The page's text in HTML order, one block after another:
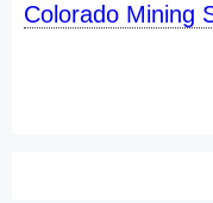
Colorado Mining